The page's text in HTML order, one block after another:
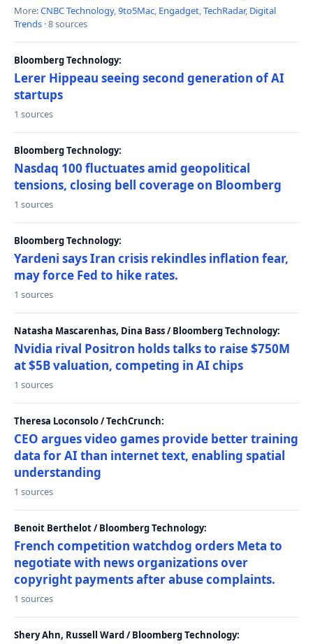
More:CNBC Technology,9to5Mac, Engadget,TechRadar, Digital
Trends · 8 sources
Bloomberg Technology:
Lerer Hippeau seeing second generation of AI
startups
1 sources
Bloomberg Technology:
Nasdaq 100 fluctuates amid geopolitical
tensions, closing bell coverage on Bloomberg
1 sources
Bloomberg Technology:
Yardeni says Iran crisis rekindles inflation fear,
may force Fed to hike rates.
1 sources
Natasha Mascarenhas, Dina Bass / Bloomberg Technology:
Nvidia rival Positron holds talks to raise $750M
at $5B valuation, competing in AI chips
1 sources
Theresa Loconsolo / TechCrunch:
CEO argues video games provide better training
data for AI than internet text, enabling spatial
understanding
1 sources
Benoit Berthelot / Bloomberg Technology:
French competition watchdog orders Meta to
negotiate with news organizations over
copyright payments after abuse complaints.
1 sources
Shery Ahn, Russell Ward / Bloomberg Technology: